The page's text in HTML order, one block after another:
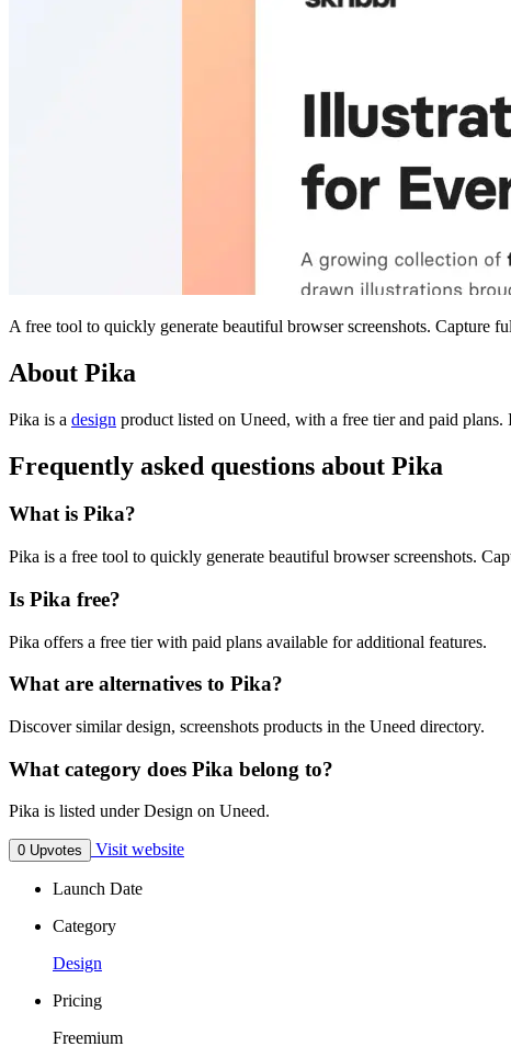
A free tool to quickly generate beautiful browser screenshots. Capture
About Pika
Pika is a design product listed on Uneed, with a free tier and paid plans.
Frequently asked questions about Pika
What is Pika?
Pika is a free tool to quickly generate beautiful browser screenshots.
Is Pika free?
Pika offers a free tier with paid plans available for additional features.
What are alternatives to Pika?
Discover similar design, screenshots products in the Uneed directory.
What category does Pika belong to?
Pika is listed under Design on Uneed.
0 Upvotes Visit website
Launch Date
Category
Design
Pricing
Freemium